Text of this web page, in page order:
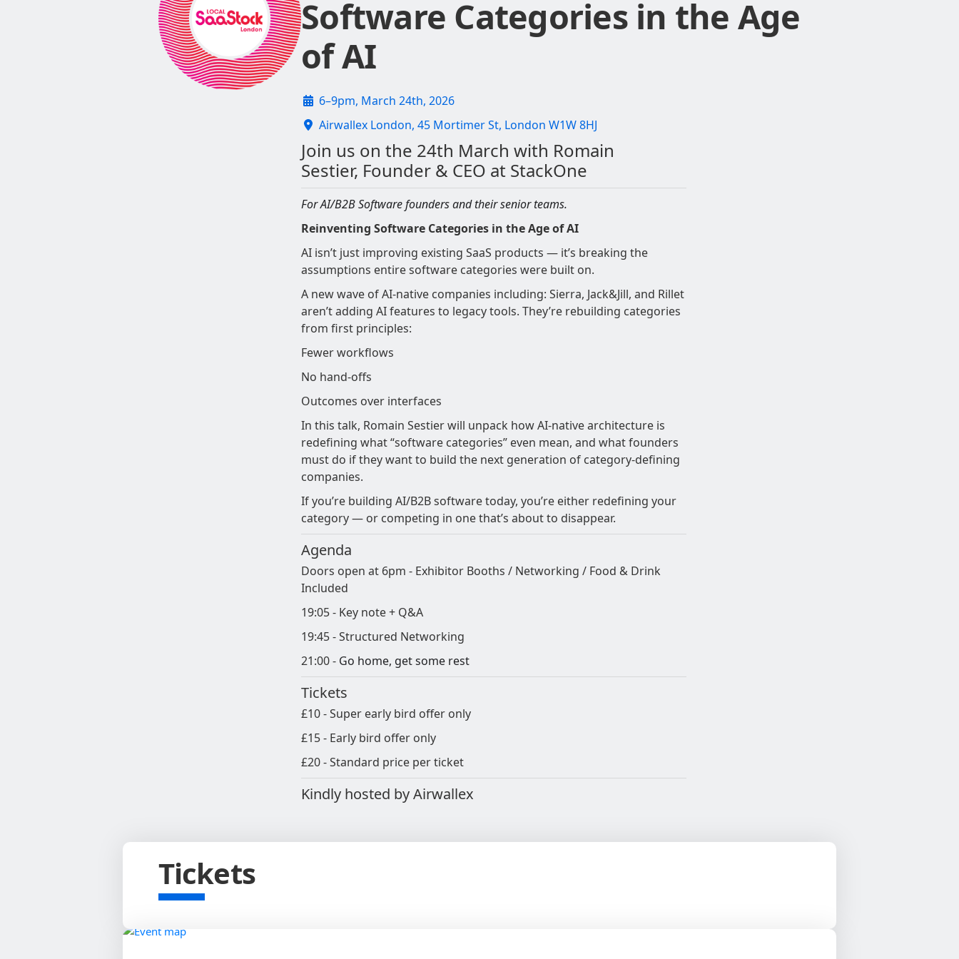
Software Categories in the Age
of AI
6–9pm, March 24th, 2026
Airwallex London, 45 Mortimer St, London W1W 8HJ
Join us on the 24th March with Romain
Sestier, Founder & CEO at StackOne
For AI/B2B Software founders and their senior teams.
Reinventing Software Categories in the Age of AI
AI isn’t just improving existing SaaS products — it’s breaking the
assumptions entire software categories were built on.
A new wave of AI-native companies including: Sierra, Jack&Jill, and Rillet
aren’t adding AI features to legacy tools. They’re rebuilding categories
from first principles:
Fewer workflows
No hand-offs
Outcomes over interfaces
In this talk, Romain Sestier will unpack how AI-native architecture is
redefining what “software categories” even mean, and what founders
must do if they want to build the next generation of category-defining
companies.
If you’re building AI/B2B software today, you’re either redefining your
category — or competing in one that’s about to disappear.
Agenda
Doors open at 6pm - Exhibitor Booths / Networking / Food & Drink
Included
19:05 - Key note + Q&A
19:45 - Structured Networking
21:00 - Go home, get some rest
Tickets
£10 - Super early bird offer only
£15 - Early bird offer only
£20 - Standard price per ticket
Kindly hosted by Airwallex
Tickets